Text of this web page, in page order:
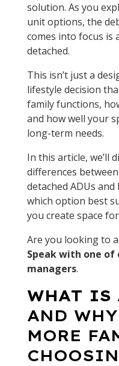
solution. As you
unit options, the
comes into focus is
detached.
This isn’t just a
lifestyle decision
family functions,
and how well your
long-term needs.
In this article, we’ll
differences
detached ADUs
which option best
you create space
Are you looking to
Speak with one of
managers.
WHAT IS
AND
MORE